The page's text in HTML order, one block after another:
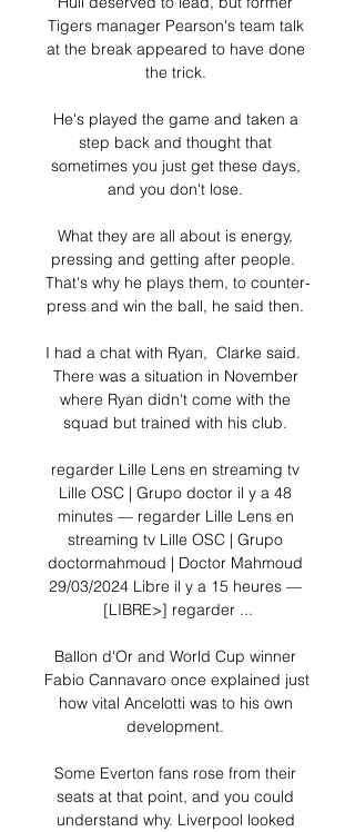
Tigers manager Pearson's team talk
at the break appeared to have done
the trick.
He's played the game and taken a
step back and thought that
sometimes you just get these days,
and you don't lose.
What they are all about is energy,
pressing and getting after people.
That's why he plays them, to counter-
press and win the ball, he said then.
I had a chat with Ryan,  Clarke said.
There was a situation in November
where Ryan didn't come with the
squad but trained with his club.
regarder Lille Lens en streaming tv
Lille OSC | Grupo doctor il y a 48
minutes — regarder Lille Lens en
streaming tv Lille OSC | Grupo
doctormahmoud | Doctor Mahmoud
29/03/2024 Libre il y a 15 heures —
[LIBRE>] regarder ...
Ballon d'Or and World Cup winner
Fabio Cannavaro once explained just
how vital Ancelotti was to his own
development.
Some Everton fans rose from their
seats at that point, and you could
understand why. Liverpool looked